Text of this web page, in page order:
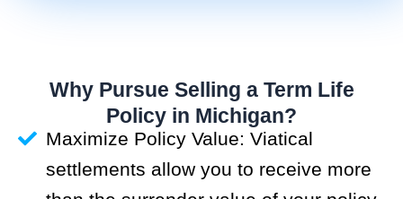
Why Pursue Selling a Term Life
Policy in Michigan?
Maximize Policy Value: Viatical
settlements allow you to receive more